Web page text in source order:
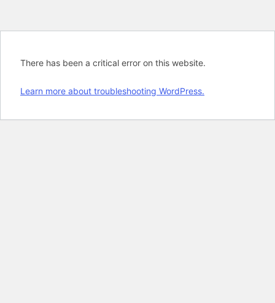
There has been a critical error on this website.
Learn more about troubleshooting WordPress.